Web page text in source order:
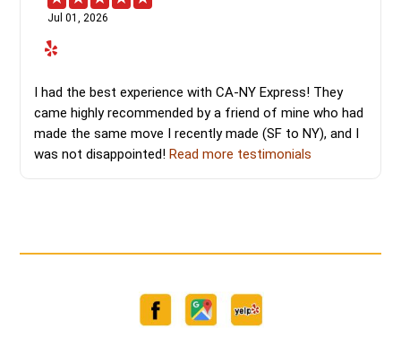
Jul 01, 2026
I had the best experience with CA-NY Express! They
came highly recommended by a friend of mine who had
made the same move I recently made (SF to NY), and I
was not disappointed!Read more testimonials